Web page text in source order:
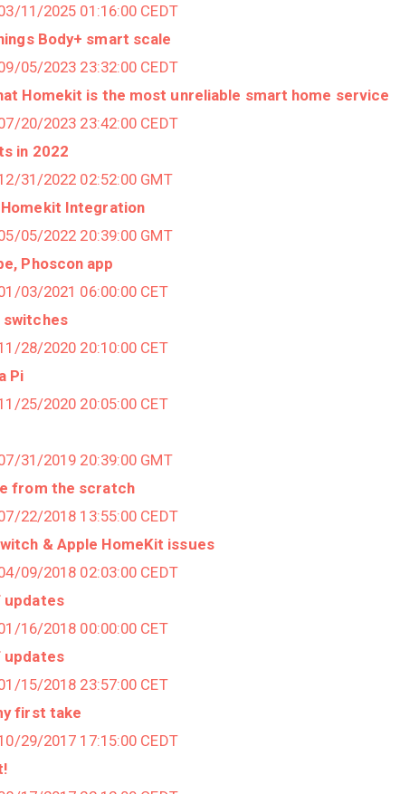
11/2025 01:16:00 CEDT
Body+ smart scale
05/2023 23:32:00 CEDT
Homekit is the most unreliable smart home service
20/2023 23:42:00 CEDT
in 2022
31/2022 02:52:00 GMT
Homekit Integration
05/2022 20:39:00 GMT
Phoscon app
03/2021 06:00:00 CET
switches
28/2020 20:10:00 CET
Pi
25/2020 20:05:00 CET
31/2019 20:39:00 GMT
from the scratch
22/2018 13:55:00 CEDT
& Apple HomeKit issues
09/2018 02:03:00 CEDT
updates
16/2018 00:00:00 CET
updates
15/2018 23:57:00 CET
first take
29/2017 17:15:00 CEDT